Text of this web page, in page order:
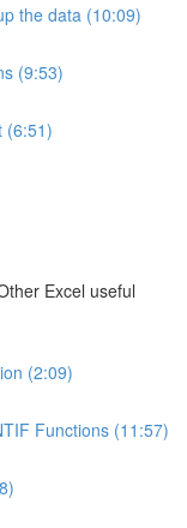
the data (10:09)
(9:53)
(6:51)
Excel useful
(2:09)
Functions (11:57)